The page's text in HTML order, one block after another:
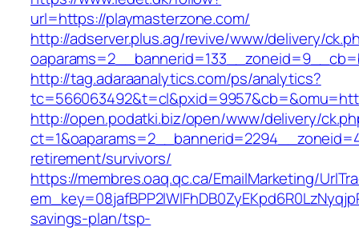
url=https://playmasterzone.com/
http://adserver.plus.ag/revive/www/delivery/
http://tag.adaraanalytics.com/ps/analytics?
http://open.podatki.biz/open/www/delivery/
retirement/survivors/
https://membres.oaq.qc.ca/EmailMarketing/
savings-plan/tsp-